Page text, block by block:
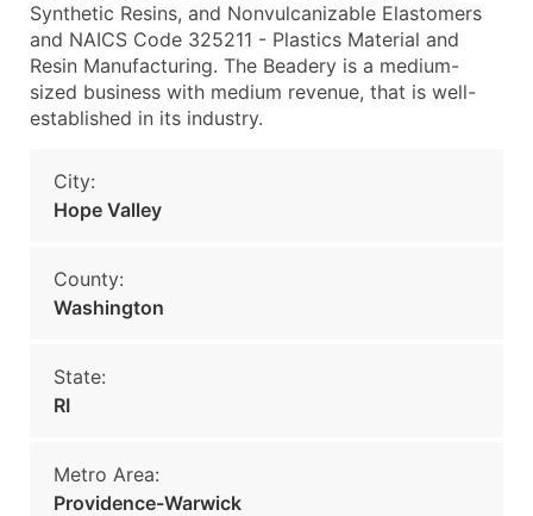
Synthetic Resins, and Nonvulcanizable Elastomers
and NAICS Code 325211 - Plastics Material and
Resin Manufacturing. The Beadery is a medium-
sized business with medium revenue, that is well-
established in its industry.
City:
Hope Valley
County:
Washington
State:
RI
Metro Area:
Providence-Warwick